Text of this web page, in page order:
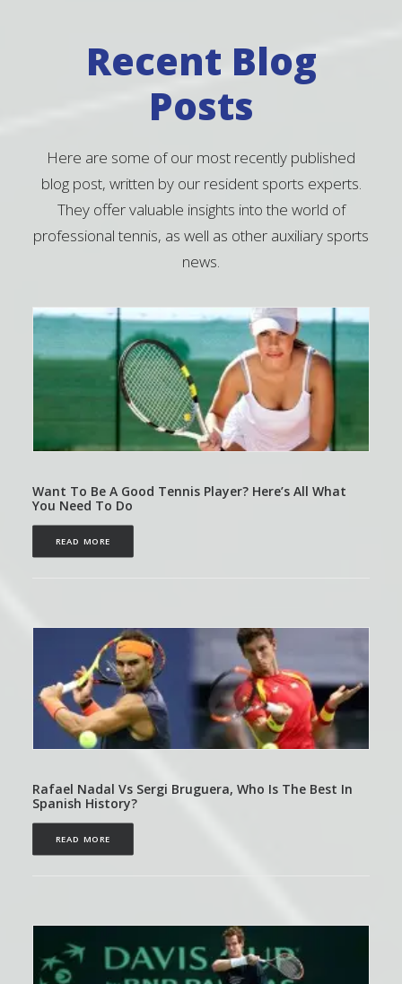
Recent Blog
Posts
Here are some of our most recently published
blog post, written by our resident sports experts.
They offer valuable insights into the world of
professional tennis, as well as other auxiliary sports
news.
Want To Be A Good Tennis Player? Here’s All What
You Need To Do
READ MORE
Rafael Nadal Vs Sergi Bruguera, Who Is The Best In
Spanish History?
READ MORE